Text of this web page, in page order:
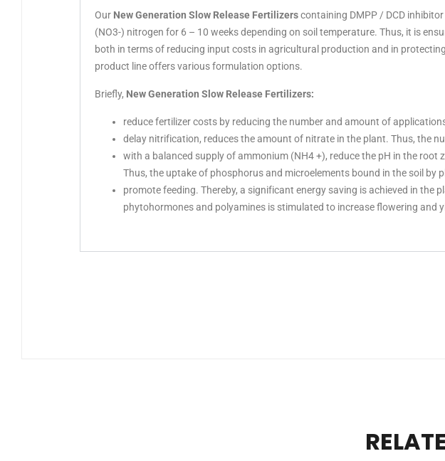
Our New Generation Slow Release Fertilizerscontaining DMPP / DCD
(NO3-) nitrogen for 6 – 10 weeks depending on soil temperature. Thus, it is
both in terms of reducing input costs in agricultural production and in
product line offers various formulation options.
Briefly, New Generation Slow Release Fertilizers:
reduce fertilizer costs by reducing the number and amount of
delay nitrification, reduces the amount of nitrate in the plant. Thus, the
with a balanced supply of ammonium (NH4 +), reduce the pH in the root
Thus, the uptake of phosphorus and microelements bound in the soil by
promote feeding. Thereby, a significant energy saving is achieved in
phytohormones and polyamines is stimulated to increase flowering and